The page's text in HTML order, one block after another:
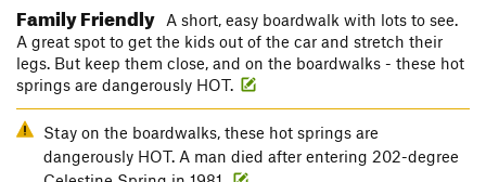
Family Friendly
A short, easy boardwalk with lots to see.
A great spot to get the kids out of the car and stretch their
legs. But keep them close, and on the boardwalks - these hot
springs are dangerously HOT.
Stay on the boardwalks, these hot springs are
dangerously HOT. A man died after entering 202-degree